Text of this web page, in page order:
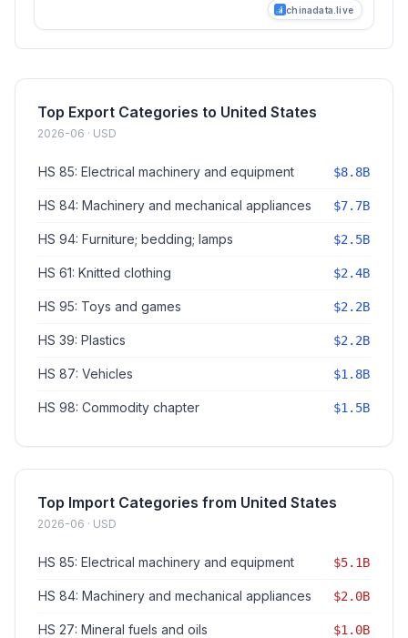
chinadata.live
Top Export Categories to United States
2026-06 · USD
HS 85: Electrical machinery and equipment $8.8B
HS 84: Machinery and mechanical appliances $7.7B
HS 94: Furniture; bedding; lamps $2.5B
HS 61: Knitted clothing $2.4B
HS 95: Toys and games $2.2B
HS 39: Plastics $2.2B
HS 87: Vehicles $1.8B
HS 98: Commodity chapter $1.5B
Top Import Categories from United States
2026-06 · USD
HS 85: Electrical machinery and equipment $5.1B
HS 84: Machinery and mechanical appliances $2.0B
HS 27: Mineral fuels and oils $1.0B